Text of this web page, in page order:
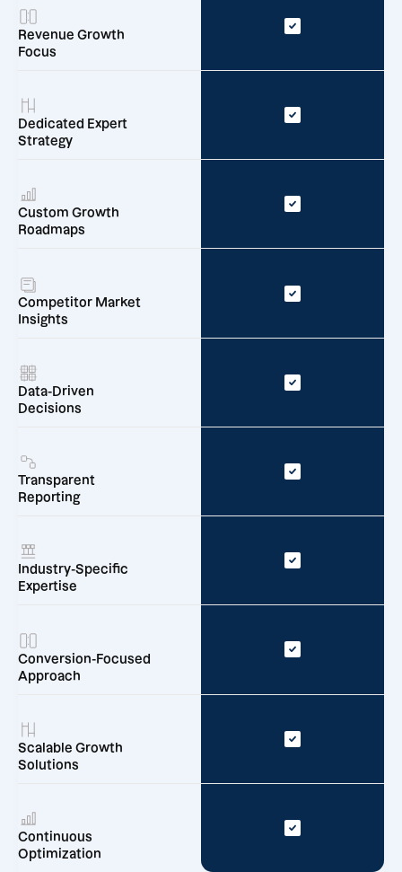
Revenue Growth
Focus
Dedicated Expert
Strategy
Custom Growth
Roadmaps
Competitor Market
Insights
Data-Driven
Decisions
Transparent
Reporting
Industry-Specific
Expertise
Conversion-Focused
Approach
Scalable Growth
Solutions
Continuous
Optimization